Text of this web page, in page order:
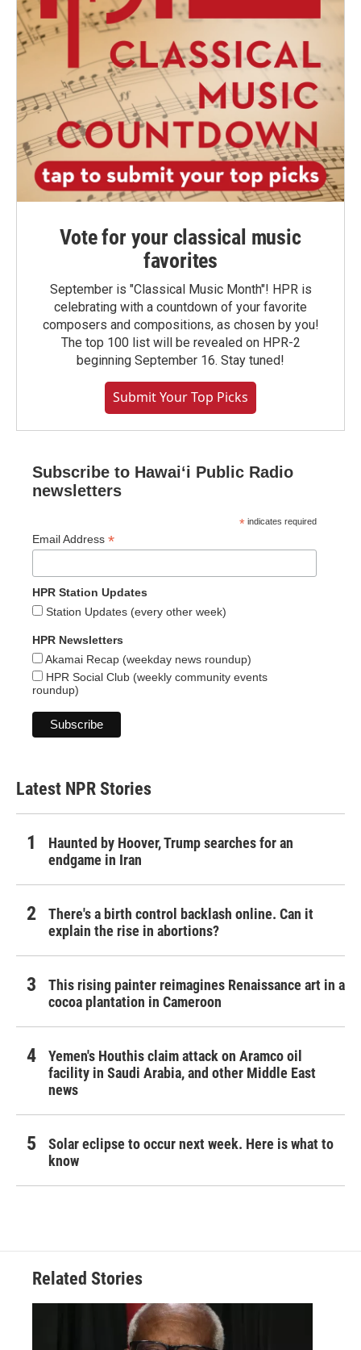
Vote for your classical music
favorites
September is "Classical Music Month"! HPR is
celebrating with a countdown of your favorite
composers and compositions, as chosen by you!
The top 100 list will be revealed on HPR-2
beginning September 16. Stay tuned!
Submit Your Top Picks
Subscribe to Hawaiʻi Public Radio
newsletters
* indicates required
Email Address *
HPR Station Updates
Station Updates (every other week)
HPR Newsletters
Akamai Recap (weekday news roundup)
HPR Social Club (weekly community events
roundup)
Latest NPR Stories
Haunted by Hoover, Trump searches for an
endgame in Iran
There's a birth control backlash online. Can it
explain the rise in abortions?
This rising painter reimagines Renaissance art in a
cocoa plantation in Cameroon
Yemen's Houthis claim attack on Aramco oil
facility in Saudi Arabia, and other Middle East
news
Solar eclipse to occur next week. Here is what to
know
Related Stories